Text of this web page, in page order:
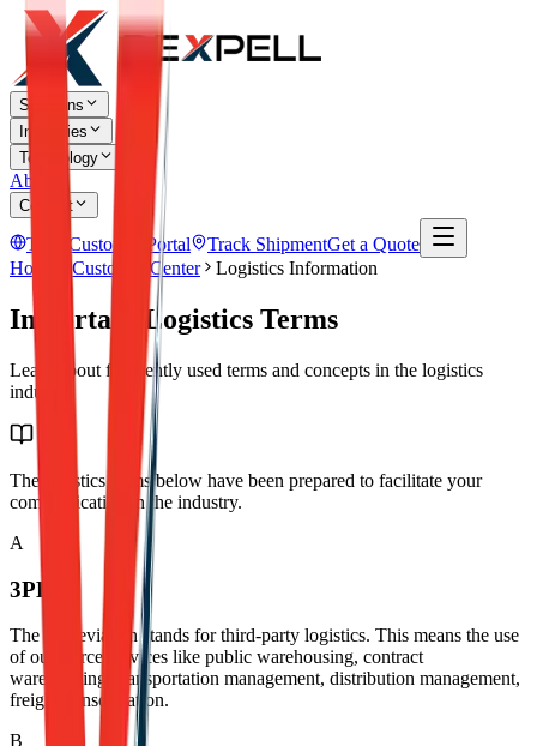
Solutions
Industries
Technology
About
Contact
TR Customer Portal Track ShipmentGet a Quote
Home
Customer Center Logistics Information
Important Logistics Terms
Learn about frequently used terms and concepts in the logistics
industry.
The logistics terms below have been prepared to facilitate your
communication in the industry.
A
3PL
The abbreviation stands for third-party logistics. This means the use
of outsource services like public warehousing, contract
warehousing, transportation management, distribution management,
freight consolidation.
B